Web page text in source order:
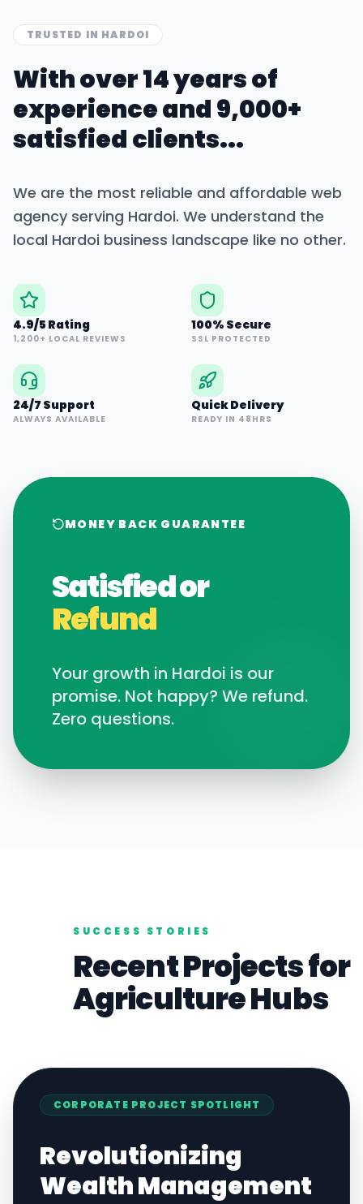
TRUSTED IN HARDOI
With over 14 years of
experience and 9,000+
satisfied clients...
We are the most reliable and affordable web
agency serving Hardoi. We understand the
local Hardoi business landscape like no other.
4.9/5 Rating
1,200+ LOCAL REVIEWS
100% Secure
SSL PROTECTED
24/7 Support
ALWAYS AVAILABLE
Quick Delivery
READY IN 48HRS
MONEY BACK GUARANTEE
Satisfied or
Refund
Your growth in Hardoi is our
promise. Not happy? We refund.
Zero questions.
SUCCESS STORIES
Recent Projects for
AgricultureHubs
CORPORATE PROJECT SPOTLIGHT
Revolutionizing
Wealth Management